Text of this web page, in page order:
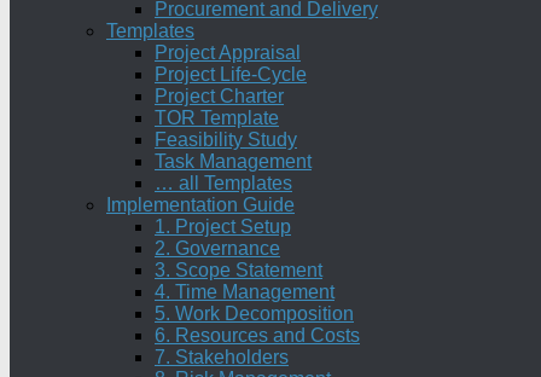
Procurement and Delivery
Templates
Project Appraisal
Project Life-Cycle
Project Charter
TOR Template
Feasibility Study
Task Management
… all Templates
Implementation Guide
1. Project Setup
2. Governance
3. Scope Statement
4. Time Management
5. Work Decomposition
6. Resources and Costs
7. Stakeholders